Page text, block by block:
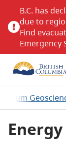
B.C. has
due to
Find
Emergency